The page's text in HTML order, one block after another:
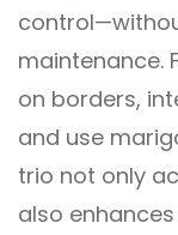
maintenance.
on borders,
and use
trio not only
also